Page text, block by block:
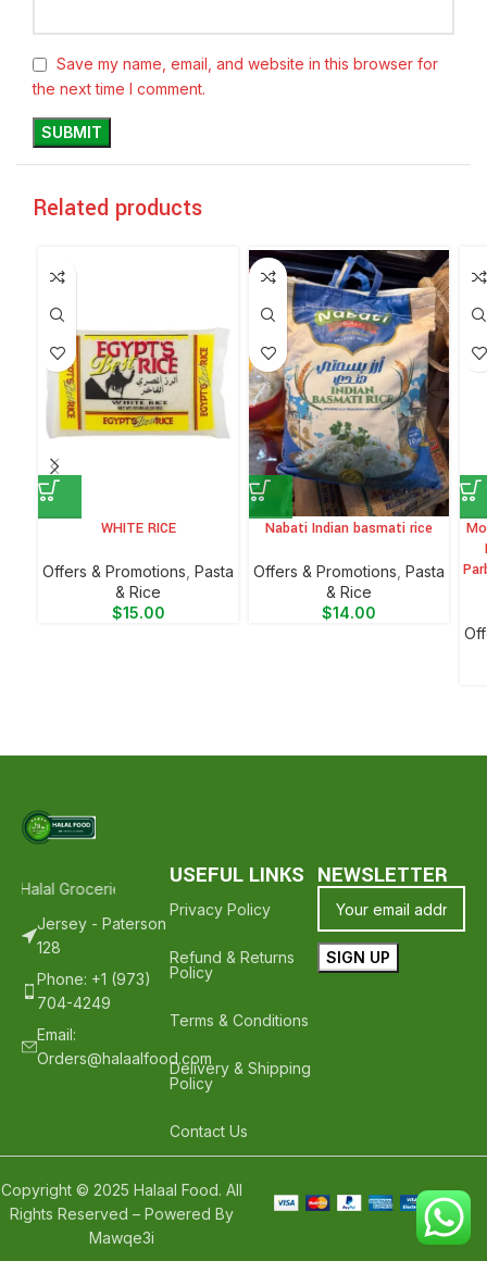
Save my name, email, and website in this browser for
the next time I comment.
Related products
WHITE RICE
Offers & Promotions ⁠Pasta
& Rice
$15.00
Nabati Indian basmati rice
Offers & Promotions ⁠Pasta
& Rice
$14.00
Halal Groceries - Hope To See You Again ❤️Thank Your For
Jersey - Paterson
128
Phone: +1 (973)
704-4249
Email:
Orders@halaalfood.com
USEFUL LINKS
Privacy Policy
Refund & Returns
Policy
Terms & Conditions
Delivery & Shipping
Policy
Contact Us
NEWSLETTER
Copyright © 2025 Halaal Food. All
Rights Reserved – Powered By
Mawqe3i